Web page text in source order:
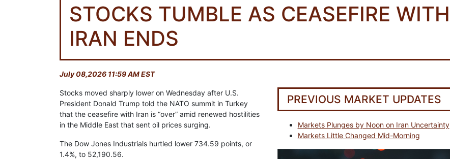
STOCKS TUMBLE AS CEASEFIRE WITH
IRAN ENDS
July 08,2026 11:59 AM EST
PREVIOUS MARKET UPDATES
Markets Plunges by Noon on Iran Uncertainty
Markets Little Changed Mid-Morning
Stocks moved sharply lower on Wednesday after U.S.
President Donald Trump told the NATO summit in Turkey
that the ceasefire with Iran is “over” amid renewed hostilities
in the Middle East that sent oil prices surging.
The Dow Jones Industrials hurtled lower 734.59 points, or
1.4%, to 52,190.56.